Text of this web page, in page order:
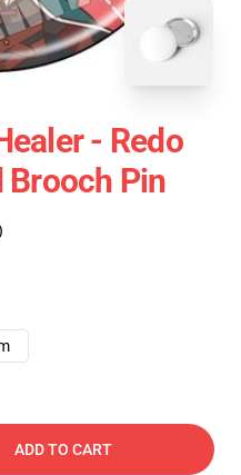
- Redo
Brooch Pin
ADD TO CART